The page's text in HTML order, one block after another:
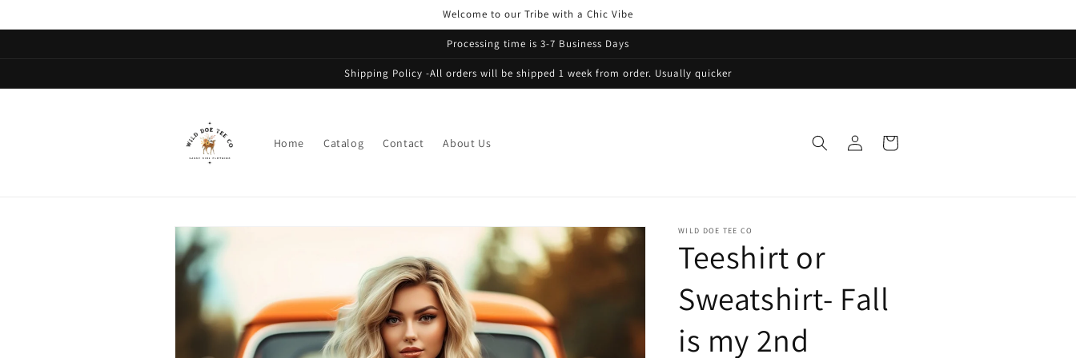
Welcome to our Tribe with a Chic Vibe
Processing time is 3-7 Business Days
Shipping Policy -All orders will be shipped 1 week from order. Usually quicker
Home Catalog Contact About Us
in
Cart
Skip to
product
information
WILD DOE TEE CO
Teeshirt or
Sweatshirt- Fall
is my 2nd